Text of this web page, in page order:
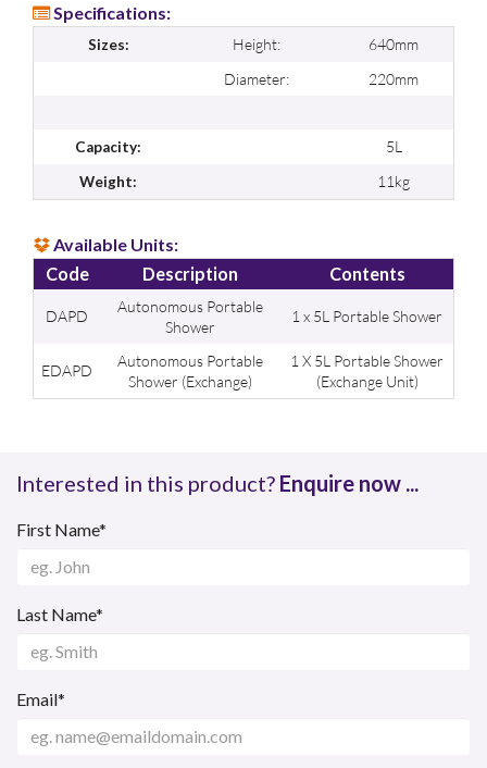
Specifications:
Sizes: Height:
640mm
Diameter:
220mm
Capacity: 5L
Weight: 11kg
Available Units:
Code
Description Contents
DAPD
Autonomous Portable
Shower
1 x 5L Portable Shower
EDAPD
Autonomous Portable
Shower (Exchange)
1 X 5L Portable Shower
(Exchange Unit)
Interested in this product? Enquire now ...
First Name*
Last Name*
Email*